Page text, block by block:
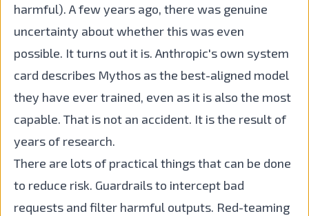
harmful). A few years ago, there was genuine
uncertainty about whether this was even
possible. It turns out it is. Anthropic's own system
card describes Mythos as the best-aligned model
they have ever trained, even as it is also the most
capable. That is not an accident. It is the result of
years of research.
There are lots of practical things that can be done
to reduce risk. Guardrails to intercept bad
requests and filter harmful outputs. Red-teaming